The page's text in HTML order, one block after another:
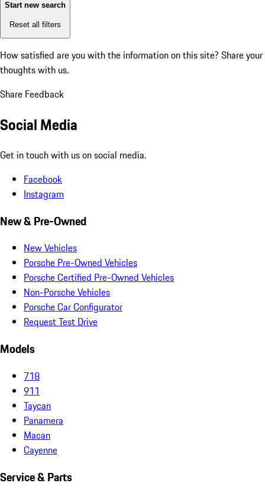
Start new search
Reset all filters
How satisfied are you with the information on this site? Share your
thoughts with us.
Share Feedback
Social Media
Get in touch with us on social media.
Facebook
Instagram
New & Pre-Owned
New Vehicles
Porsche Pre-Owned Vehicles
Porsche Certified Pre-Owned Vehicles
Non-Porsche Vehicles
Porsche Car Configurator
Request Test Drive
Models
718
911
Taycan
Panamera
Macan
Cayenne
Service & Parts